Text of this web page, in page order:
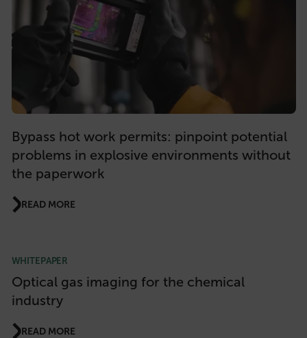
Bypass hot work permits: pinpoint potential
problems in explosive environments without
the paperwork
READ MORE
WHITEPAPER
Optical gas imaging for the chemical
industry
READ MORE